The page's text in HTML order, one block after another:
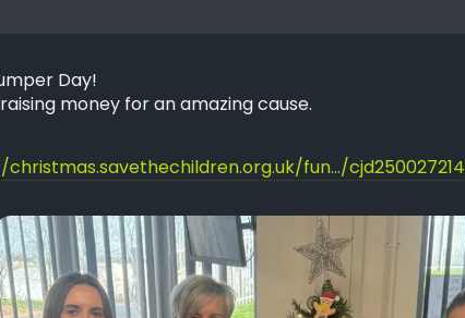
Day!
money for an amazing cause.
fun.../cjd250027214